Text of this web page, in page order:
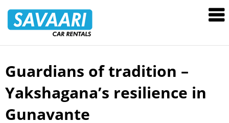
Rentals
Skip
content
Guardians of tradition –
Yakshagana’s resilience in
Gunavante